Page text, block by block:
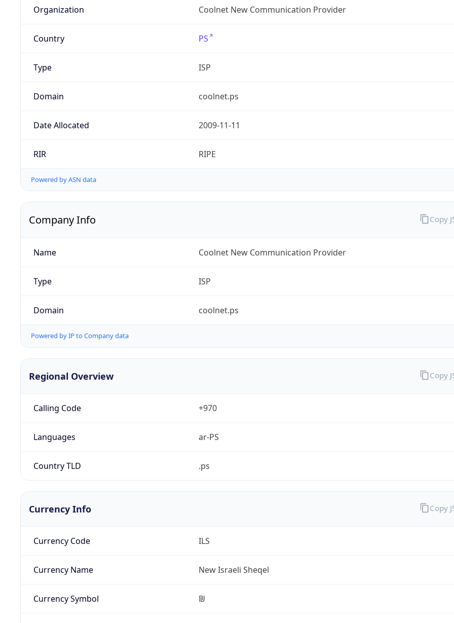
Organization Coolnet New Communication Provider
Country PS
Type ISP
Domain coolnet.ps
Date Allocated 2009-11-11
RIR RIPE
Powered by ASN data
Company Info
Name Coolnet New Communication Provider
Type ISP
Domain coolnet.ps
Powered by IP to Company data
Copy
Regional Overview
Calling Code +970
Languages ar-PS
Country TLD .ps
Copy
Currency Info
Currency Code ILS
Currency Name New Israeli Sheqel
Currency Symbol ₪
Copy